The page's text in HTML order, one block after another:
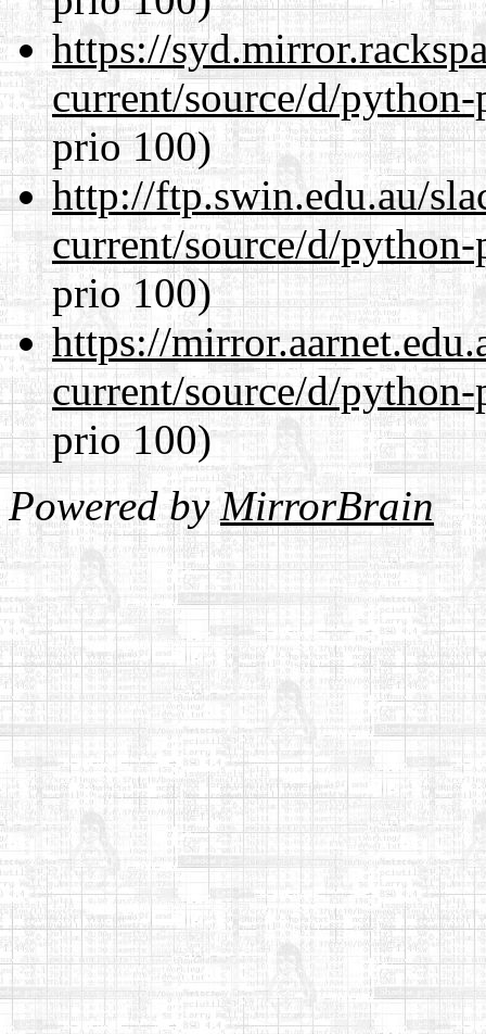
https://
current/source/d/
prio 100)
http://ftp.swin.edu.au/
current/source/d/
prio 100)
https://
current/source/d/
prio 100)
Powered byMirrorBrain